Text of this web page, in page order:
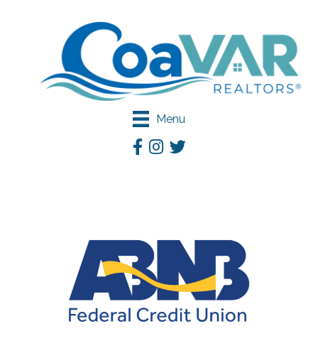
Menu
Facebook
Instagram
Twitter